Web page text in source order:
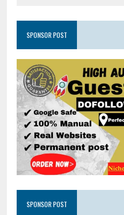
SPONSOR POST
SPONSOR POST